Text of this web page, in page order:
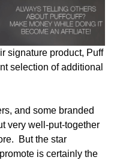
signature product, Puff
selection of additional
and some branded
very well-put-together
But the star
is certainly the